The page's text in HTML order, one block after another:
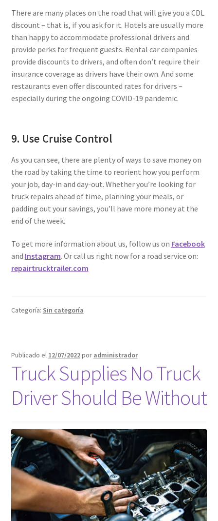
There are many places on the road that will give you a CDL
discount – that is, if you ask for it. Hotels are usually more
than happy to accommodate professional drivers and
provide perks for frequent guests. Rental car companies
provide discounts to drivers, and often don’t require their
insurance coverage as drivers have their own. And some
restaurants even offer discounted rates for drivers –
especially during the ongoing COVID-19 pandemic.
9. Use Cruise Control
As you can see, there are plenty of ways to save money on
the road by taking the time to reorient how you perform
your job, day-in and day-out. Whether you’re looking for
truck repairs ahead of time, planning your meals, or
padding out your savings, you’ll have more money at the
end of the week.
To get more information about us, follow us on Facebook
and Instagram. Or call us right now for a road service on:
repairtrucktrailer.com
Categoría: Sin categoría
Publicado el 12/07/2022por administrador
Truck Supplies No Truck
Driver Should Be Without